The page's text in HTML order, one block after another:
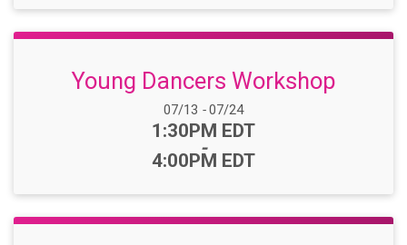
Young Dancers Workshop
Date Range:
07/13 -07/24
Time:
1:30PM EDT
-
4:00PM EDT